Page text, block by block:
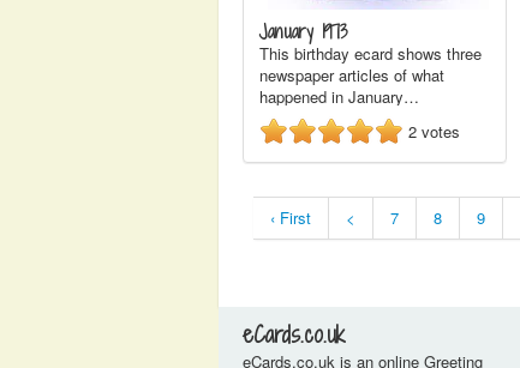
January 1973
This birthday ecard shows three
newspaper articles of what
happened in January…
2 votes
‹ First < 7 8 9
eCards.co.uk
eCards.co.uk is an online Greeting